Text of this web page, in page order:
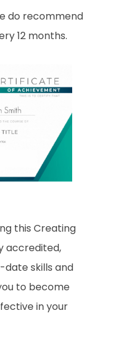
do recommend
12 months.
this Creating
accredited,
skills and
to become
in your